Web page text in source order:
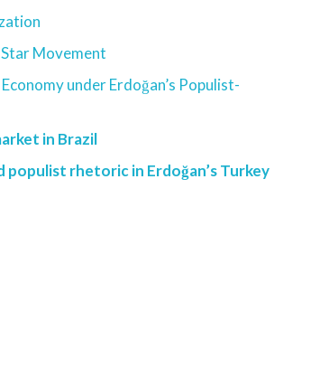
Movement
under Erdoğan’s Populist-
in Brazil
rhetoric in Erdoğan’s Turkey